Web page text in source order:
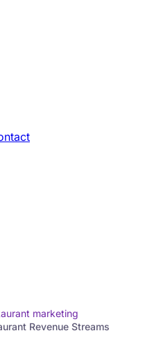
marketing
Revenue Streams